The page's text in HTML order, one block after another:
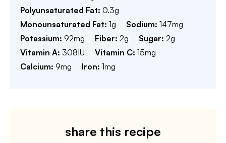
Polyunsaturated Fat: 0.3g
Monounsaturated Fat: 1g Sodium: 147mg
Potassium: 92mg Fiber: 2g Sugar: 2g
Vitamin A: 308IU Vitamin C: 15mg
Calcium: 9mg Iron: 1mg
share this recipe